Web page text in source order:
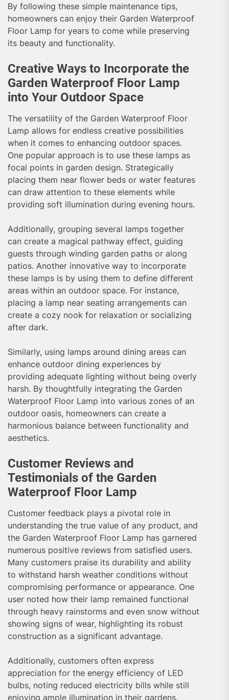
By following these simple maintenance tips,
homeowners can enjoy their Garden Waterproof
Floor Lamp for years to come while preserving
its beauty and functionality.
Creative Ways to Incorporate the
Garden Waterproof Floor Lamp
into Your Outdoor Space
The versatility of the Garden Waterproof Floor
Lamp allows for endless creative possibilities
when it comes to enhancing outdoor spaces.
One popular approach is to use these lamps as
focal points in garden design. Strategically
placing them near flower beds or water features
can draw attention to these elements while
providing soft illumination during evening hours.
Additionally, grouping several lamps together
can create a magical pathway effect, guiding
guests through winding garden paths or along
patios. Another innovative way to incorporate
these lamps is by using them to define different
areas within an outdoor space. For instance,
placing a lamp near seating arrangements can
create a cozy nook for relaxation or socializing
after dark.
Similarly, using lamps around dining areas can
enhance outdoor dining experiences by
providing adequate lighting without being overly
harsh. By thoughtfully integrating the Garden
Waterproof Floor Lamp into various zones of an
outdoor oasis, homeowners can create a
harmonious balance between functionality and
aesthetics.
Customer Reviews and
Testimonials of the Garden
Waterproof Floor Lamp
Customer feedback plays a pivotal role in
understanding the true value of any product, and
the Garden Waterproof Floor Lamp has garnered
numerous positive reviews from satisfied users.
Many customers praise its durability and ability
to withstand harsh weather conditions without
compromising performance or appearance. One
user noted how their lamp remained functional
through heavy rainstorms and even snow without
showing signs of wear, highlighting its robust
construction as a significant advantage.
Additionally, customers often express
appreciation for the energy efficiency of LED
bulbs, noting reduced electricity bills while still
enjoying ample illumination in their gardens.